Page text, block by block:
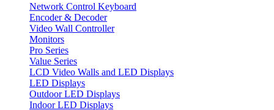
Network Control Keyboard
Encoder & Decoder
Video Wall Controller
Monitors
Pro Series
Value Series
LCD Video Walls and LED Displays
LED Displays
Outdoor LED Displays
Indoor LED Displays